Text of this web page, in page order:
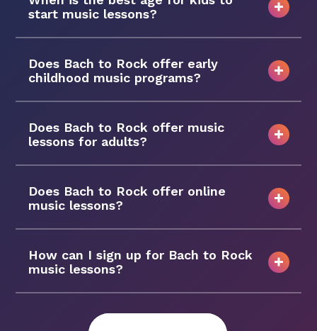
start music lessons?
Does Bach to Rock offer early
childhood music programs?
Does Bach to Rock offer music
lessons for adults?
Does Bach to Rock offer online
music lessons?
How can I sign up for Bach to Rock
music lessons?